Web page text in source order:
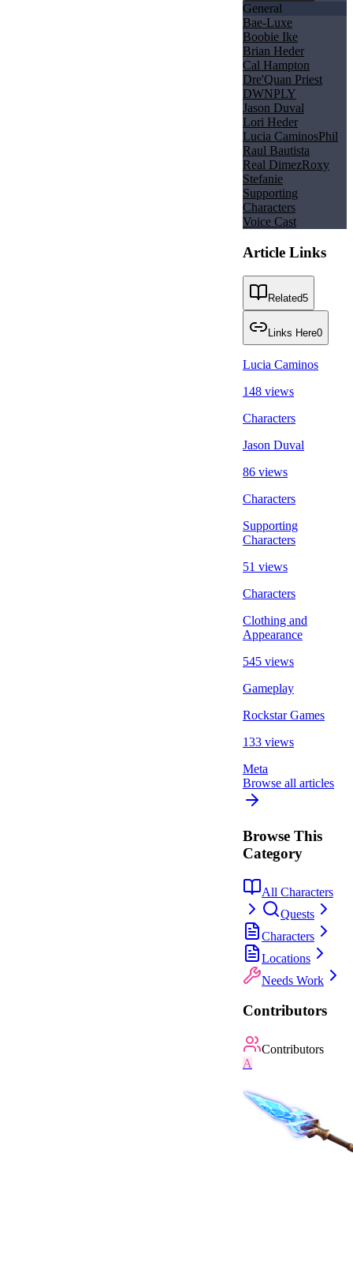
General
Bae-Luxe
Boobie Ike
Brian Heder
Cal Hampton
Dre'Quan Priest
DWNPLY
Jason Duval
Lori Heder
Lucia CaminosPhil
Raul Bautista
Real DimezRoxy
Stefanie
Supporting
Characters
Voice Cast
Article Links
Related5
Links Here0
Lucia Caminos
148 views
Characters
Jason Duval
86 views
Characters
Supporting
Characters
51 views
Characters
Clothing and
Appearance
545 views
Gameplay
Rockstar Games
133 views
Meta
Browse all articles
Browse This
Category
All Characters
Quests
Characters
Locations
Needs Work
Contributors
Contributors
A